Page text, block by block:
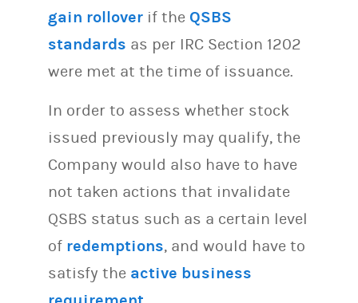
gain rollover if the QSBS
standards as per IRC Section 1202
were met at the time of issuance.
In order to assess whether stock
issued previously may qualify, the
Company would also have to have
not taken actions that invalidate
QSBS status such as a certain level
of redemptions, and would have to
satisfy the active business